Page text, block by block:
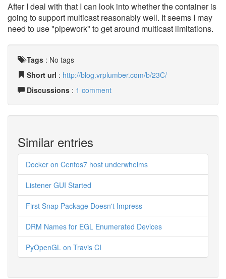
After I deal with that I can look into whether the container is
going to support multicast reasonably well. It seems I may
need to use "pipework" to get around multicast limitations.
Tags : No tags
Short url : http://blog.vrplumber.com/b/23C/
Discussions : 1 comment
Similar entries
Docker on Centos7 host underwhelms
Listener GUI Started
First Snap Package Doesn't Impress
DRM Names for EGL Enumerated Devices
PyOpenGL on Travis CI